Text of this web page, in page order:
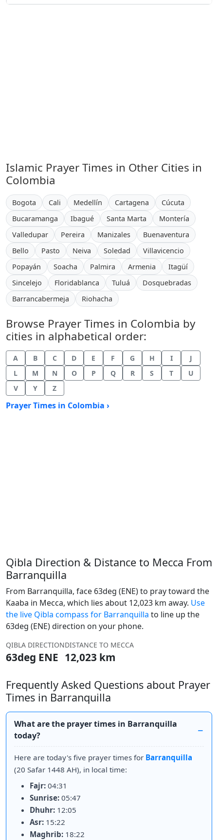
Islamic Prayer Times in Other Cities in
Colombia
Bogota Cali Medellín Cartagena
Cúcuta
Bucaramanga
Ibagué Santa Marta
Montería
Valledupar
Pereira Manizales
Buenaventura
Bello
Pasto Neiva Soledad
Villavicencio
Popayán
Soacha Palmira Armenia
Itagüí
Sincelejo
Floridablanca Tuluá
Dosquebradas
Barrancabermeja
Riohacha
Browse Prayer Times in Colombia by
cities in alphabetical order:
A B C D E F G H I
J
L
M N O P Q R S T
U
V
Y Z
Prayer Times in Colombia ›
Qibla Direction & Distance to Mecca From
Barranquilla
From Barranquilla, face 63deg (ENE) to pray toward the
Kaaba in Mecca, which lies about 12,023 km away. Use
the live Qibla compass for Barranquilla to line up the
63deg (ENE) direction on your phone.
QIBLA DIRECTION
63deg ENE
DISTANCE TO MECCA
12,023 km
Frequently Asked Questions about Prayer
Times in Barranquilla
What are the prayer times in Barranquilla
today?
Here are today's five prayer times for Barranquilla
(20 Safar 1448 AH), in local time:
Fajr: 04:31
Sunrise: 05:47
Dhuhr: 12:05
Asr: 15:22
Maghrib: 18:22